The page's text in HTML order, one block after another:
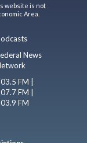
website is not
Area.
News
FM |
FM |
FM